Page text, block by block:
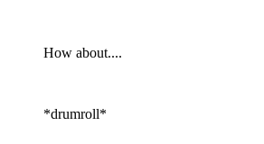
How about....
*drumroll*